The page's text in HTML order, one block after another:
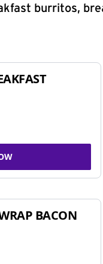
burritos,
BACON